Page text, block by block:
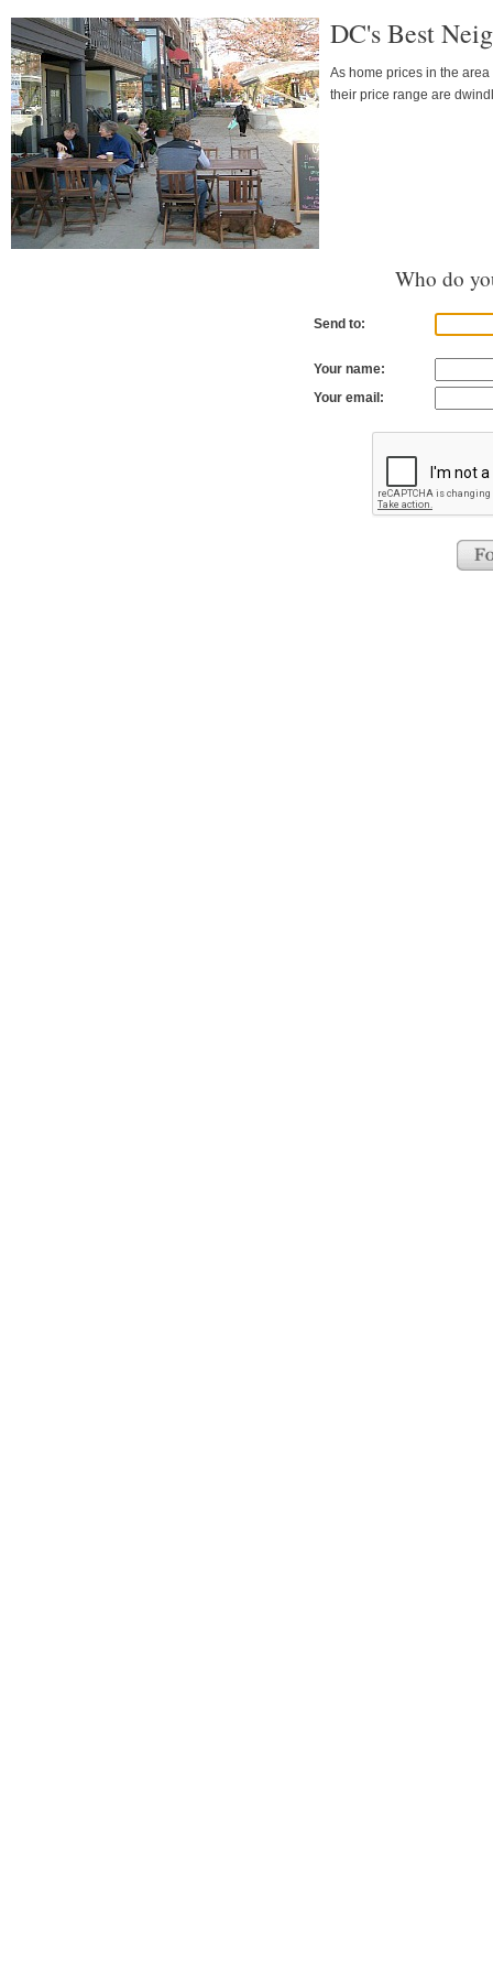
DC's Best
As home prices in the
their price range are
Who do
Send to:
Your name:
Your email: